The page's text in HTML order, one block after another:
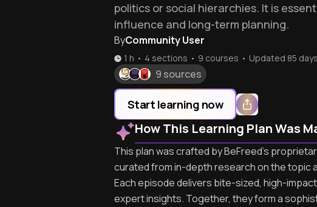
politics or social hierarchies. It is
influence and long-term planning.
ByCommunity User
1 h • 4 sections • 9 courses • Updated 85
9 sources
Start learning now
How This Learning Plan Was
This plan was crafted by BeFreed's
curated from in-depth research on the topic
Each episode delivers bite-sized, high-
expert insights. Together, they form a